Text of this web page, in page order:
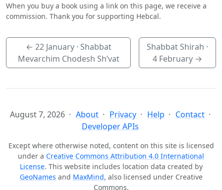
When you buy a book using a link on this page, we receive a
commission. Thank you for supporting Hebcal.
← 22 January· Shabbat
Mevarchim Chodesh Sh’vat
Shabbat Shirah ·
4 February →
August 7, 2026 About Privacy Help
Contact
Developer APIs
Except where otherwise noted, content on this site is licensed
under a Creative Commons Attribution 4.0 International
License. This website includes location data created by
GeoNames and MaxMind, also licensed under Creative
Commons.